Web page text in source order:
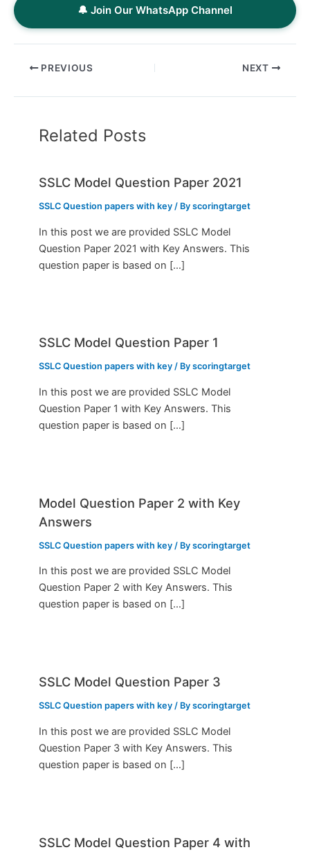
🔔 Join Our WhatsApp Channel
PREVIOUS NEXT
Related Posts
SSLC Model Question Paper 2021
SSLC Question papers with key / Byscoringtarget
In this post we are provided SSLC Model
Question Paper 2021 with Key Answers. This
question paper is based on […]
SSLC Model Question Paper 1
SSLC Question papers with key / Byscoringtarget
In this post we are provided SSLC Model
Question Paper 1 with Key Answers. This
question paper is based on […]
Model Question Paper 2 with Key
Answers
SSLC Question papers with key / Byscoringtarget
In this post we are provided SSLC Model
Question Paper 2 with Key Answers. This
question paper is based on […]
SSLC Model Question Paper 3
SSLC Question papers with key / Byscoringtarget
In this post we are provided SSLC Model
Question Paper 3 with Key Answers. This
question paper is based on […]
SSLC Model Question Paper 4 with